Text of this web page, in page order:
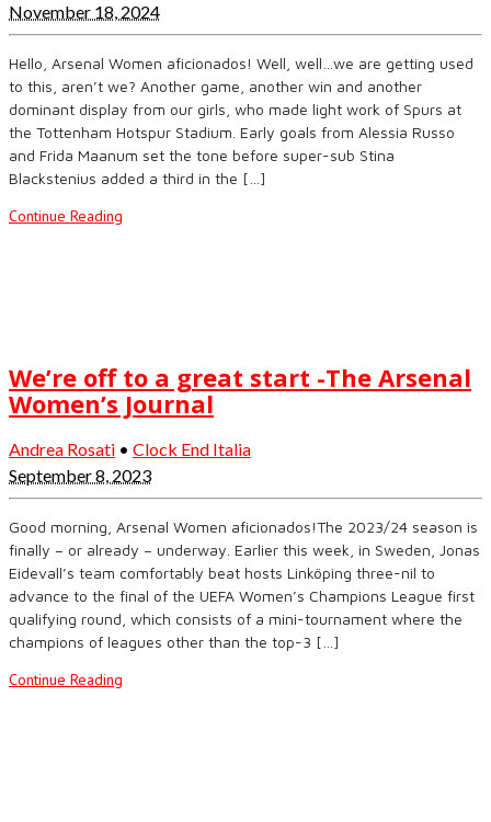
November 18, 2024
Hello, Arsenal Women aficionados! Well, well…we are getting used
to this, aren’t we? Another game, another win and another
dominant display from our girls, who made light work of Spurs at
the Tottenham Hotspur Stadium. Early goals from Alessia Russo
and Frida Maanum set the tone before super-sub Stina
Blackstenius added a third in the […]
Continue Reading
We’re off to a great start -The Arsenal
Women’s Journal
Andrea Rosati • Clock End Italia
September 8, 2023
Good morning, Arsenal Women aficionados!The 2023/24 season is
finally – or already – underway. Earlier this week, in Sweden, Jonas
Eidevall’s team comfortably beat hosts Linköping three-nil to
advance to the final of the UEFA Women’s Champions League first
qualifying round, which consists of a mini-tournament where the
champions of leagues other than the top-3 […]
Continue Reading